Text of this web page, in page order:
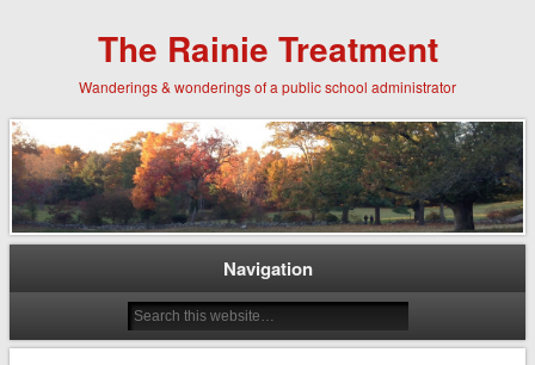
The Rainie Treatment
Wanderings & wonderings of a public school administrator
Navigation